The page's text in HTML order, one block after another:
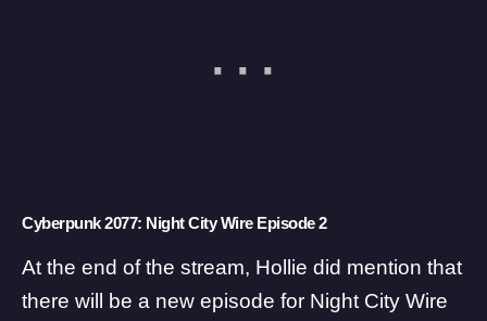
Cyberpunk 2077: Night City Wire Episode 2
At the end of the stream, Hollie did mention that
there will be a new episode for Night City Wire